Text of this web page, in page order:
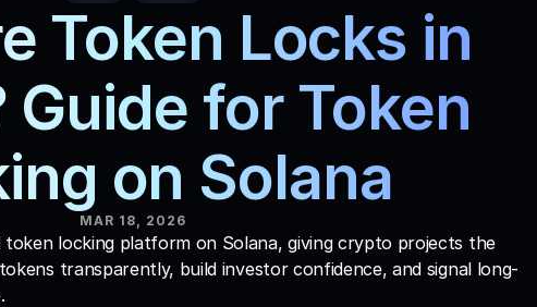
Token Locks in
Guide for Token
on Solana
MAR 18, 2026
locking platform on Solana, giving crypto projects the
transparently, build investor confidence, and signal long-